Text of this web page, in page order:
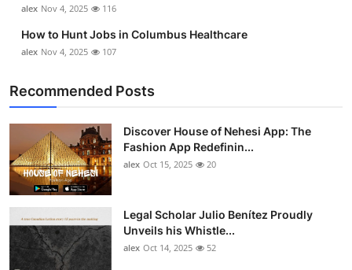
Support Number
alex Nov 4, 2025 116
How to Hunt Jobs in Columbus Healthcare
alex Nov 4, 2025 107
Recommended Posts
Discover House of Nehesi App: The
Fashion App Redefinin...
alex Oct 15, 2025 20
Legal Scholar Julio Benítez Proudly
Unveils his Whistle...
alex Oct 14, 2025 52